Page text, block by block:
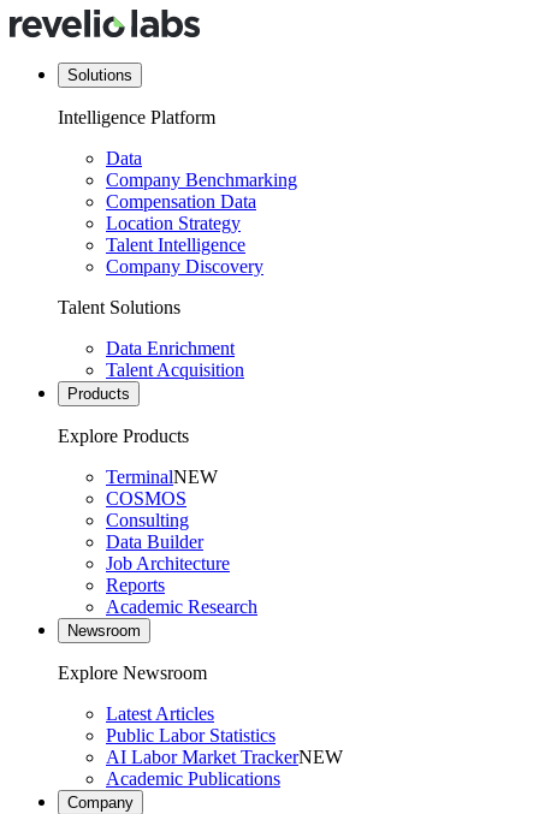
Solutions
Intelligence Platform
Data
Company Benchmarking
Compensation Data
Location Strategy
Talent Intelligence
Company Discovery
Talent Solutions
Data Enrichment
Talent Acquisition
Products
Explore Products
TerminalNEW
COSMOS
Consulting
Data Builder
Job Architecture
Reports
Academic Research
Newsroom
Explore Newsroom
Latest Articles
Public Labor Statistics
AI Labor Market TrackerNEW
Academic Publications
Company